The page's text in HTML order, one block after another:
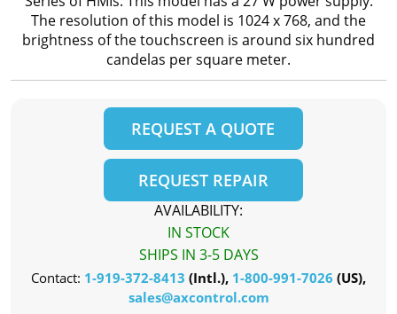
The resolution of this model is 1024 x 768, and the
brightness of the touchscreen is around six hundred
candelas per square meter.
REQUEST A QUOTE
REQUEST REPAIR
AVAILABILITY:
IN STOCK
SHIPS IN 3-5 DAYS
Contact: 1-919-372-8413 (Intl.), 1-800-991-7026 (US),
sales@axcontrol.com